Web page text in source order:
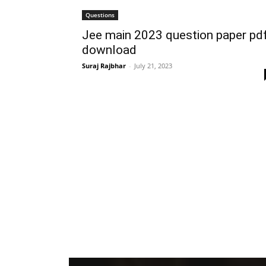
Questions
Jee main 2023 question paper
download
Suraj Rajbhar - July 21, 2023